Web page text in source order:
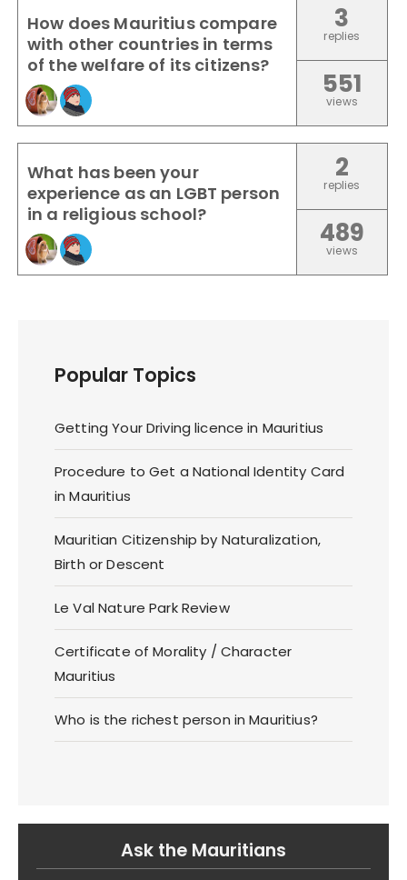
How does Mauritius compare
with other countries in terms
of the welfare of its citizens?
3
replies
551
views
What has been your
experience as an LGBT person
in a religious school?
2
replies
489
views
Popular Topics
Getting Your Driving licence in Mauritius
Procedure to Get a National Identity Card
in Mauritius
Mauritian Citizenship by Naturalization,
Birth or Descent
Le Val Nature Park Review
Certificate of Morality / Character
Mauritius
Who is the richest person in Mauritius?
Ask the Mauritians